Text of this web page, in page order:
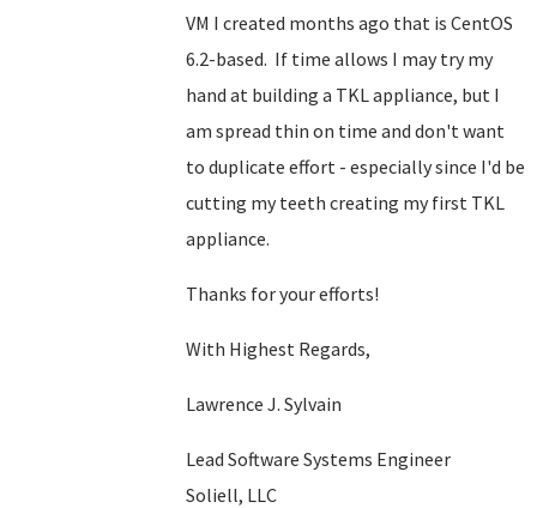
VM I created months ago that is CentOS
6.2-based. If time allows I may try my
hand at building a TKL appliance, but I
am spread thin on time and don't want
to duplicate effort - especially since I'd be
cutting my teeth creating my first TKL
appliance.
Thanks for your efforts!
With Highest Regards,
Lawrence J. Sylvain
Lead Software Systems Engineer
Soliell, LLC